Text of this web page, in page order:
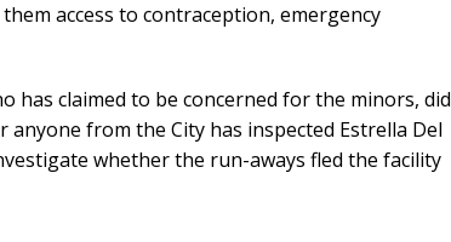
access to contraception, emergency
has claimed to be concerned for the minors, did
from the City has inspected Estrella Del
whether the run-aways fled the facility